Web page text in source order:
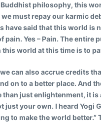
philosophy, this
must repay our karmic
have said that this world is
pain. Yes – Pain. The entire
this world at this time is to
can also accrue credits
on to a better place. And
than just enlightenment, it is
just your own. I heard Yogi
to make the world better.”